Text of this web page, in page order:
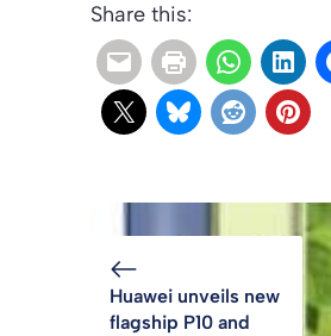
Share this:
Huawei unveils new
flagship P10 and